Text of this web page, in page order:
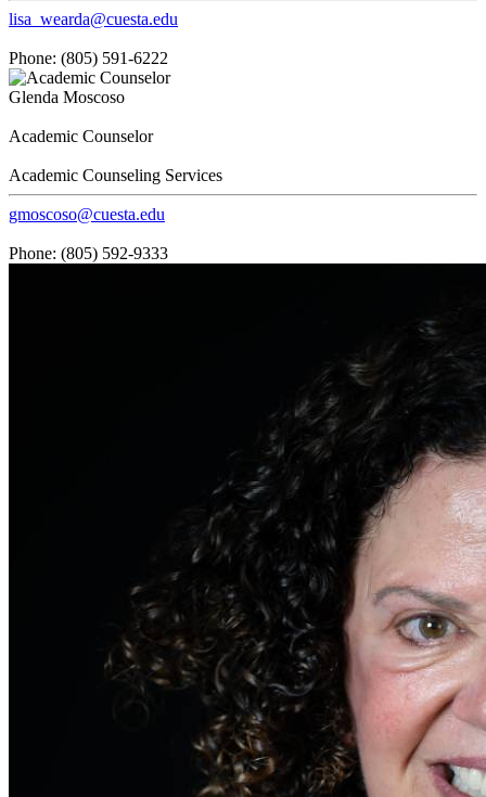
lisa_wearda@cuesta.edu
Phone: (805) 591-6222
Glenda Moscoso
Academic Counselor
Academic Counseling Services
gmoscoso@cuesta.edu
Phone: (805) 592-9333